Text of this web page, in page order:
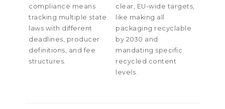
compliance means
tracking multiple state
laws with different
deadlines, producer
definitions, and fee
structures.
clear, EU-wide targets,
like making all
packaging recyclable
by 2030 and
mandating specific
recycled content
levels.